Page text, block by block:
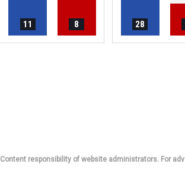
11 8 28
Content responsibility of website administrators. For